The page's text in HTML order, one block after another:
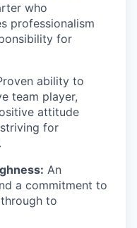
who
professionalism
for
ability to
team player,
attitude
for
An
a commitment to
to